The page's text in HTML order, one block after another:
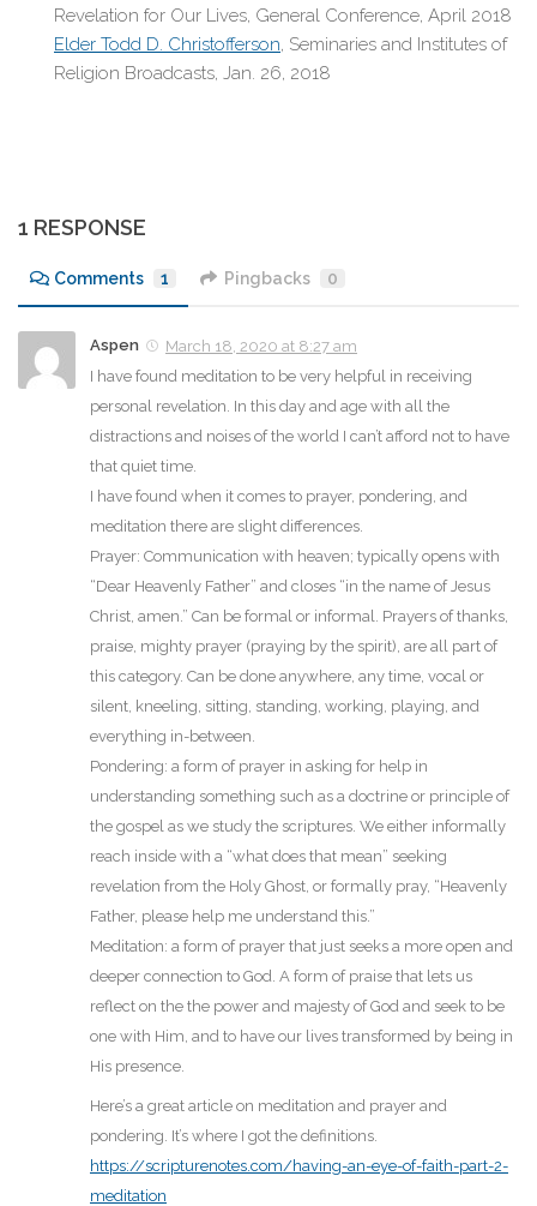
Revelation for Our Lives, General Conference, April 2018
Elder Todd D. Christofferson, Seminaries and Institutes of
Religion Broadcasts, Jan. 26, 2018
1 RESPONSE
Comments 1 Pingbacks 0
Aspen
March 18, 2020 at 8:27 am
I have found meditation to be very helpful in receiving
personal revelation. In this day and age with all the
distractions and noises of the world I can’t afford not to have
that quiet time.
I have found when it comes to prayer, pondering, and
meditation there are slight differences.
Prayer: Communication with heaven; typically opens with
“Dear Heavenly Father” and closes “in the name of Jesus
Christ, amen.” Can be formal or informal. Prayers of thanks,
praise, mighty prayer (praying by the spirit), are all part of
this category. Can be done anywhere, any time, vocal or
silent, kneeling, sitting, standing, working, playing, and
everything in-between.
Pondering: a form of prayer in asking for help in
understanding something such as a doctrine or principle of
the gospel as we study the scriptures. We either informally
reach inside with a “what does that mean” seeking
revelation from the Holy Ghost, or formally pray, “Heavenly
Father, please help me understand this.”
Meditation: a form of prayer that just seeks a more open and
deeper connection to God. A form of praise that lets us
reflect on the the power and majesty of God and seek to be
one with Him, and to have our lives transformed by being in
His presence.
Here’s a great article on meditation and prayer and
pondering. It’s where I got the definitions.
https://scripturenotes.com/having-an-eye-of-faith-part-2-
meditation